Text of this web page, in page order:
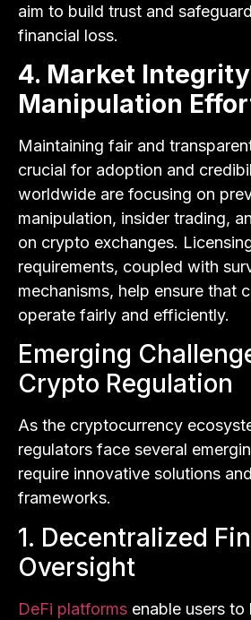
aim to build trust and
financial loss.
4. Market
Manipulation
Maintaining fair and
crucial for adoption and
worldwide are focusing on
manipulation, insider trading,
on crypto exchanges.
requirements, coupled with
mechanisms, help ensure that
operate fairly and efficiently.
Emerging
Crypto Regulation
As the cryptocurrency
regulators face several
require innovative solutions
frameworks.
1. Decentralized
Oversight
DeFi platforms enable users